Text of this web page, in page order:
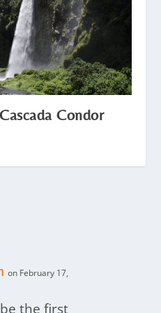
Condor
on February 17,
the first